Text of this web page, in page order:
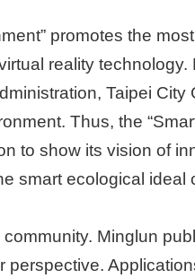
promotes the
reality technology.
Taipei City
Thus, the
to show its vision of
smart ecological ideal
Minglun